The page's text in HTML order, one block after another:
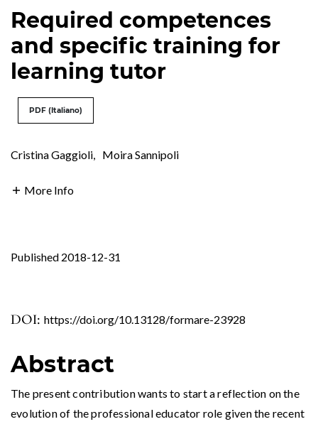
Required competences
and specific training for
learning tutor
PDF (Italiano)
Cristina Gaggioli, Moira Sannipoli
More Info
DOI: https://doi.org/10.13128/formare-23928
Published 2018-12-31
Abstract
The present contribution wants to start a reflection on the
evolution of the professional educator role given the recent